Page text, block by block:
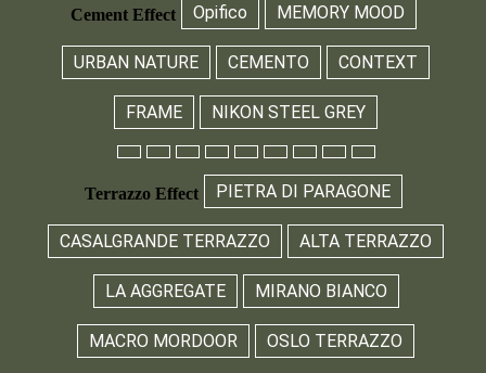
Cement Effect Opifico MEMORY MOOD
URBAN NATURE CEMENTO CONTEXT
FRAME NIKON STEEL GREY
Terrazzo Effect PIETRA DI PARAGONE
CASALGRANDE TERRAZZO ALTA TERRAZZO
LA AGGREGATE MIRANO BIANCO
MACRO MORDOOR OSLO TERRAZZO